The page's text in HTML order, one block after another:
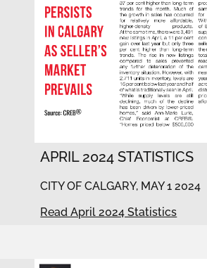
APRIL 2024 STATISTICS
CITY OF CALGARY, MAY 1 2024
Read April 2024 Statistics